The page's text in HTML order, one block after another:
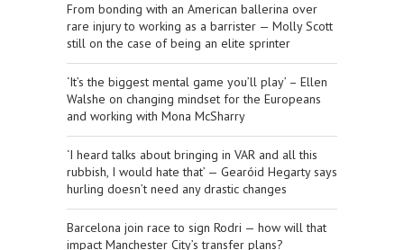
From bonding with an American ballerina over
rare injury to working as a barrister — Molly Scott
still on the case of being an elite sprinter
‘It’s the biggest mental game you’ll play’ – Ellen
Walshe on changing mindset for the Europeans
and working with Mona McSharry
‘I heard talks about bringing in VAR and all this
rubbish, I would hate that’ — Gearóid Hegarty says
hurling doesn’t need any drastic changes
Barcelona join race to sign Rodri — how will that
impact Manchester City’s transfer plans?